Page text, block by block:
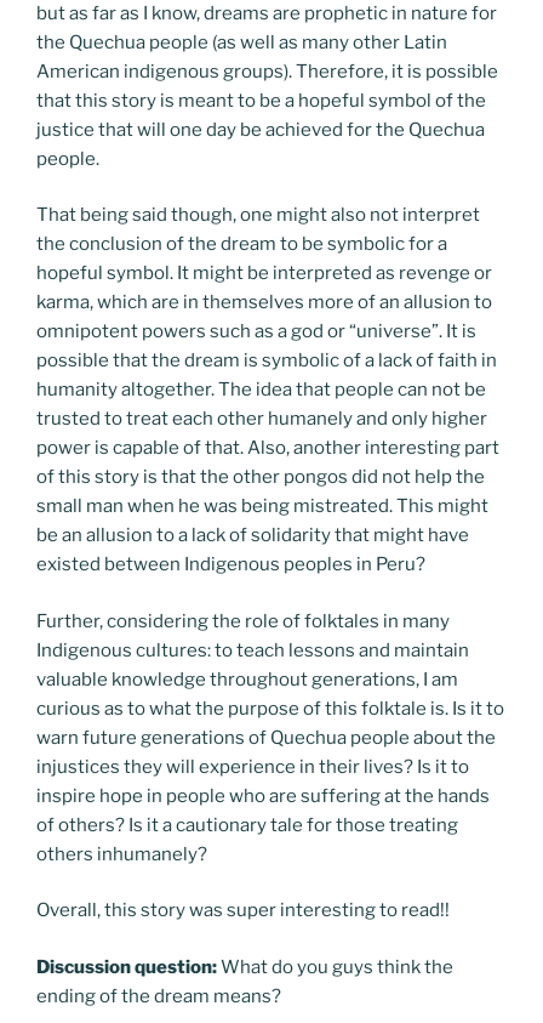
but as far as I know, dreams are prophetic in nature for
the Quechua people (as well as many other Latin
American indigenous groups). Therefore, it is possible
that this story is meant to be a hopeful symbol of the
justice that will one day be achieved for the Quechua
people.
That being said though, one might also not interpret
the conclusion of the dream to be symbolic for a
hopeful symbol. It might be interpreted as revenge or
karma, which are in themselves more of an allusion to
omnipotent powers such as a god or “universe”. It is
possible that the dream is symbolic of a lack of faith in
humanity altogether. The idea that people can not be
trusted to treat each other humanely and only higher
power is capable of that. Also, another interesting part
of this story is that the other pongos did not help the
small man when he was being mistreated. This might
be an allusion to a lack of solidarity that might have
existed between Indigenous peoples in Peru?
Further, considering the role of folktales in many
Indigenous cultures: to teach lessons and maintain
valuable knowledge throughout generations, I am
curious as to what the purpose of this folktale is. Is it to
warn future generations of Quechua people about the
injustices they will experience in their lives? Is it to
inspire hope in people who are suffering at the hands
of others? Is it a cautionary tale for those treating
others inhumanely?
Overall, this story was super interesting to read!!
Discussion question:What do you guys think the
ending of the dream means?